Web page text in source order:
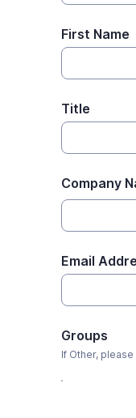
First Name
Title
Company
Email
Groups
If Other,